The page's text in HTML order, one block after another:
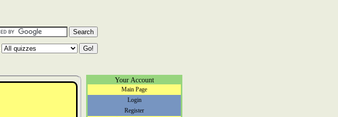
Your Account
Main Page
Login
Register